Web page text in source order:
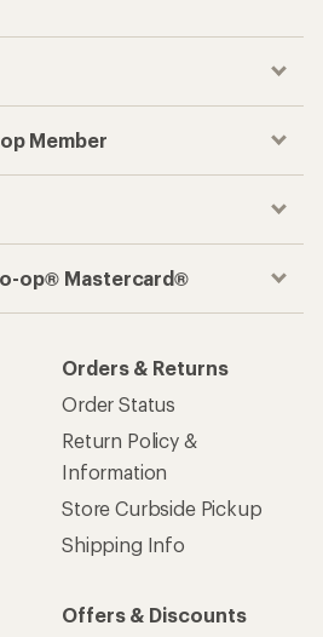
Member
op® Mastercard®
Orders & Returns
Order Status
Return Policy &
Information
Store Curbside Pickup
Shipping Info
Offers & Discounts